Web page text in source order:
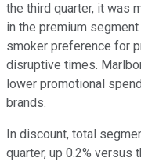
the third quarter, it was
in the premium
smoker preference for
disruptive times.
lower promotional
brands.
In discount, total
quarter, up 0.2% versus